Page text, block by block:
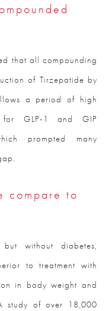
that all compounding
of Tirzepatide by
a period of high
for GLP-1 and GIP
prompted many
compare to
without diabetes,
to treatment with
in body weight and
study of over 18,000